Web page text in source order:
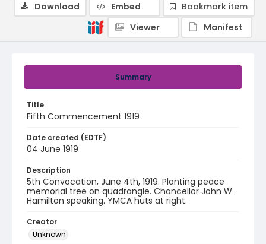
Summary
Title
Fifth Commencement 1919
Date created (EDTF)
04 June 1919
Description
5th Convocation, June 4th, 1919. Planting peace
memorial tree on quadrangle. Chancellor John W.
Hamilton speaking. YMCA huts at right.
Creator
Unknown
Download Embed
Bookmark item
Viewer
Manifest